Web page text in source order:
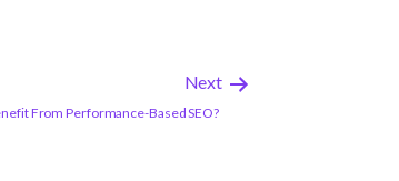
Next
From Performance-Based SEO?